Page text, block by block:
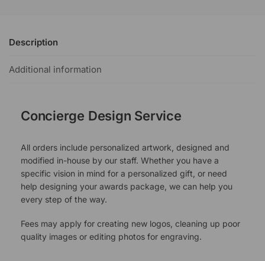
Description
Additional information
Concierge Design Service
All orders include personalized artwork, designed and
modified in-house by our staff. Whether you have a
specific vision in mind for a personalized gift, or need
help designing your awards package, we can help you
every step of the way.
Fees may apply for creating new logos, cleaning up poor
quality images or editing photos for engraving.